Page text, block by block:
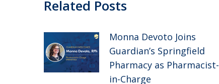
Related Posts
Monna Devoto Joins
Guardian’s Springfield
Pharmacy as Pharmacist-
in-Charge